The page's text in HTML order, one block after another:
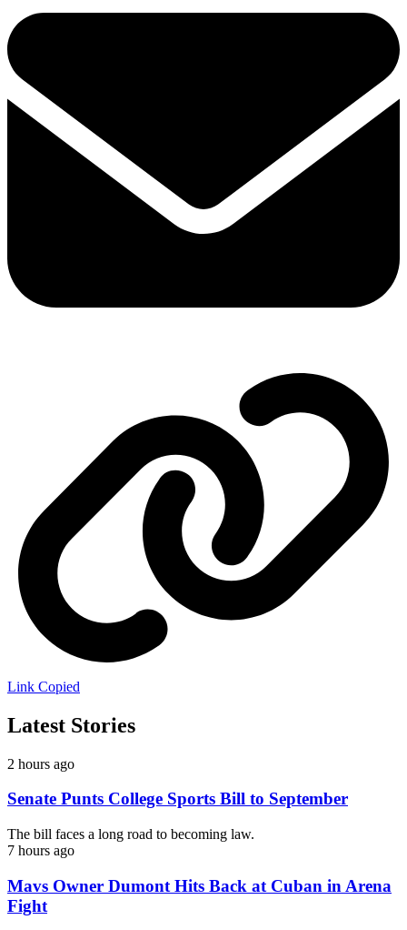
Link Copied
Latest Stories
2 hours ago
Senate Punts College Sports Bill to September
The bill faces a long road to becoming law.
7 hours ago
Mavs Owner Dumont Hits Back at Cuban in Arena
Fight